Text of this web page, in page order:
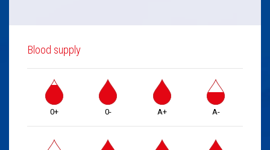
Blood supply
0+ 0- A+ A-